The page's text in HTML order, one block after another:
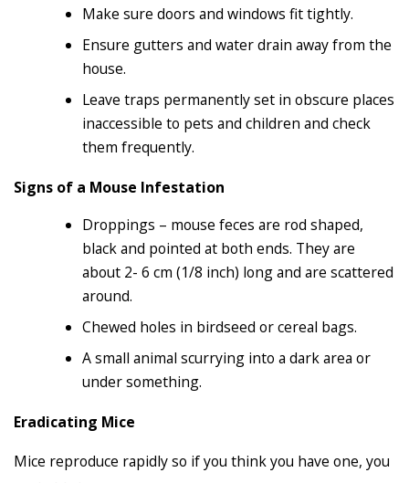
Make sure doors and windows fit tightly.
Ensure gutters and water drain away from the
house.
Leave traps permanently set in obscure places
inaccessible to pets and children and check
them frequently.
Signs of a Mouse Infestation
Droppings – mouse feces are rod shaped,
black and pointed at both ends. They are
about 2- 6 cm (1/8 inch) long and are scattered
around.
Chewed holes in birdseed or cereal bags.
A small animal scurrying into a dark area or
under something.
Eradicating Mice
Mice reproduce rapidly so if you think you have one, you